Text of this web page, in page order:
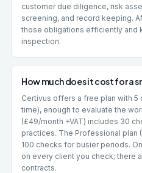
customer due diligence, risk
screening, and record keeping.
those obligations efficiently and
inspection.
How much does it cost for a
Certivus offers a free plan with
time), enough to evaluate the
(£49/month +VAT) includes 30
practices. The Professional plan
100 checks for busier periods.
on every client you check; there
contracts.